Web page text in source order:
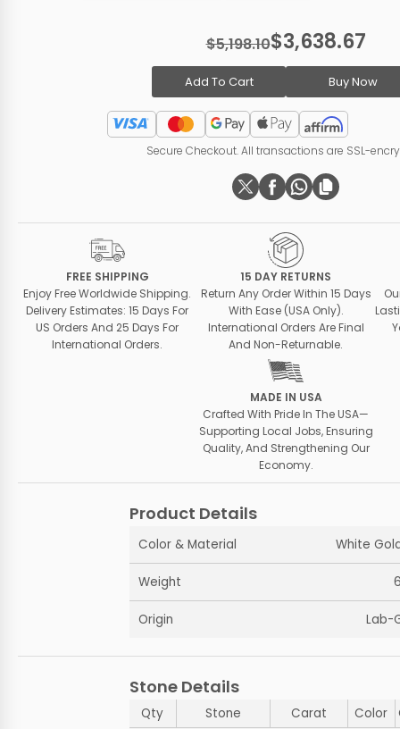
$5,198.10$3,638.67
Add To Cart Buy Now
Secure Checkout. All transactions are SSL-
FREE SHIPPING
Enjoy Free Worldwide Shipping.
Delivery Estimates: 15 Days For
US Orders And 25 Days For
International Orders.
15 DAY RETURNS
Return Any Order Within 15 Days
With Ease (USA Only).
International Orders Are Final
And Non-Returnable.
MADE IN USA
Crafted With Pride In The USA—
Supporting Local Jobs, Ensuring
Quality, And Strengthening Our
Economy.
Product Details
Color & Material White
Weight
Origin Lab-
Stone Details
Qty Stone Carat Color